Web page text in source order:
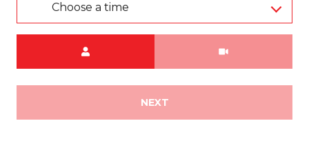
Choose a time
NEXT